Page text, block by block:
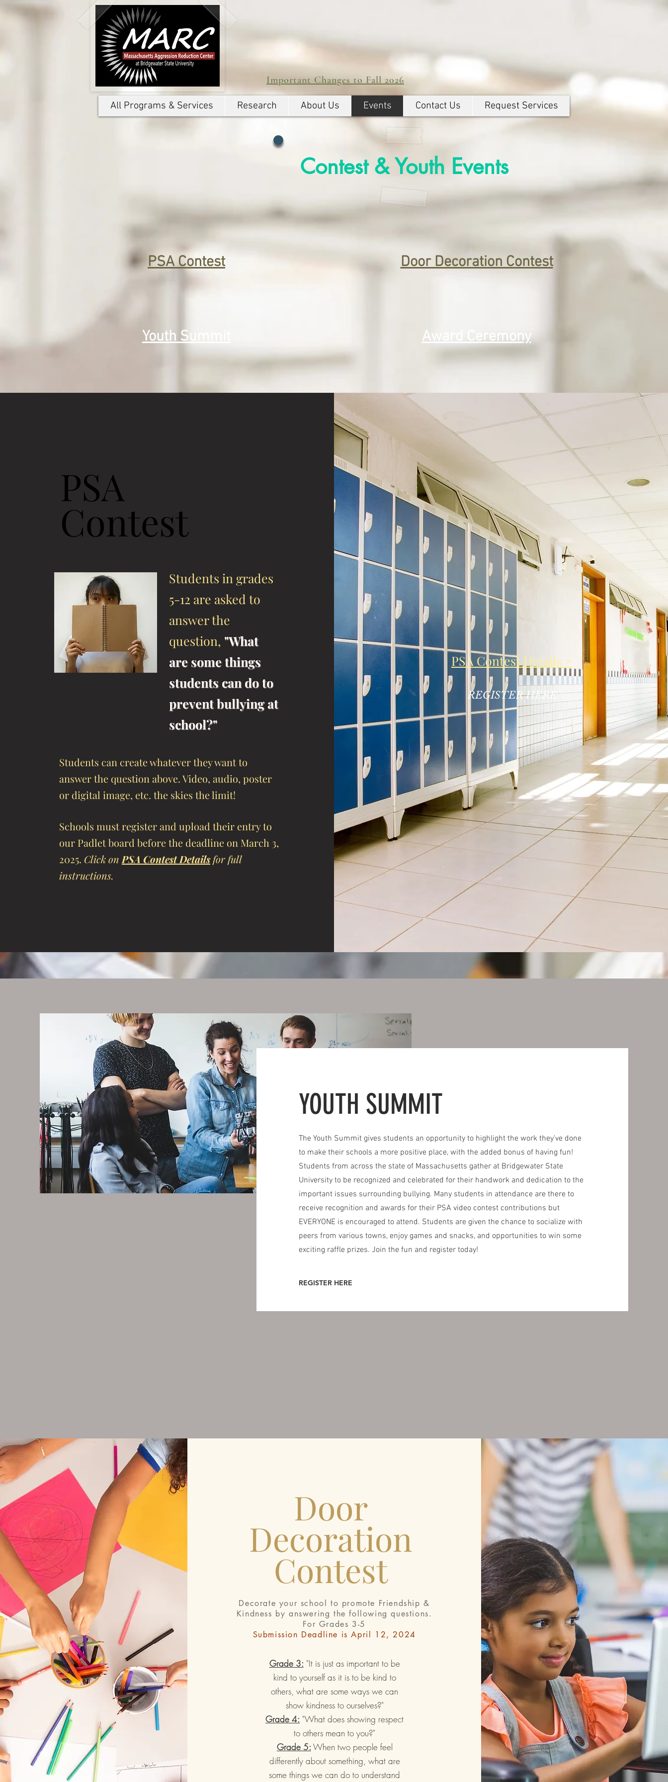
Important Changes to Fall 2026
All Programs & Services Research About Us Events Contact Us Request Services
Contest & Youth Events
PSA Contest
Youth Summit
Door Decoration Contest
Award Ceremony
PSA
Contest
Students in grades
5-12 are asked to
answer the
question, "What
are some things
students can do to
prevent bullying at
school?"
Students can create whatever they want to
answer the question above. Video, audio, poster
or digital image, etc. the skies the limit!
Schools must register and upload their entry to
our Padlet board before the deadline on March 3,
2025. Click on PSA Contest Detailsfor full
instructions.
PSA Contest Details >
REGISTER HERE
YOUTH SUMMIT
The Youth Summit gives students an opportunity to highlight the work they've done
to make their schools a more positive place, with the added bonus of having fun!
Students from across the state of Massachusetts gather at Bridgewater State
University to be recognized and celebrated for their handwork and dedication to the
important issues surrounding bullying. Many students in attendance are there to
receive recognition and awards for their PSA video contest contributions but
EVERYONE is encouraged to attend. Students are given the chance to socialize with
peers from various towns, enjoy games and snacks, and opportunities to win some
exciting raffle prizes. Join the fun and register today!
REGISTER HERE
Door
Decoration
Contest
Decorate your school to promote Friendship &
Kindness by answering the following questions.
For Grades 3-5
Submission Deadline is April 12, 2024
Grade 3: "It is just as important to be
kind to yourself as it is to be kind to
others, what are some ways we can
show kindness to ourselves?"
Grade 4: "What does showing respect
to others mean to you?"
Grade 5: When two people feel
differently about something, what are
some things we can do to understand